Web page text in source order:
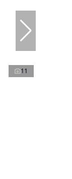
11